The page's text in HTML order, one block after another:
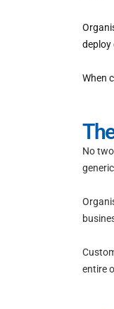
deploy
When
No
entire